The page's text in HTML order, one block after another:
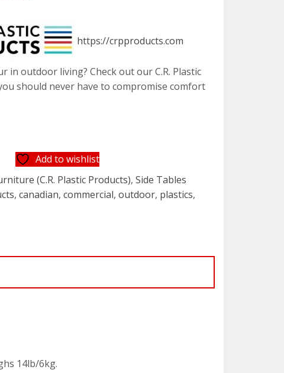
https://crpproducts.com
in outdoor living? Check out our C.R. Plastic
should never have to compromise comfort
Add to wishlist
(C.R. Plastic Products),Side Tables
,canadian,commercial,outdoor, plastics,
14lb/6kg.